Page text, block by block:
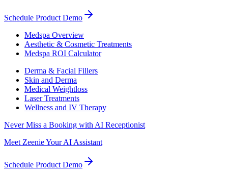
Schedule Product Demo
Medspa Overview
Aesthetic & Cosmetic Treatments
Medspa ROI Calculator
Derma & Facial Fillers
Skin and Derma
Medical Weightloss
Laser Treatments
Wellness and IV Therapy
Never Miss a Booking with AI Receptionist
Meet Zeenie Your AI Assistant
Schedule Product Demo